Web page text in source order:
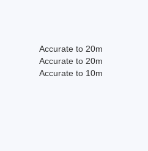
Accurate to 20m
Accurate to 20m
Accurate to 10m